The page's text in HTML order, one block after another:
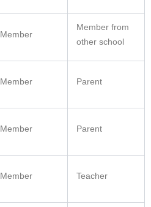
Member
Member from
other school
Member Parent
Member Parent
Member Teacher